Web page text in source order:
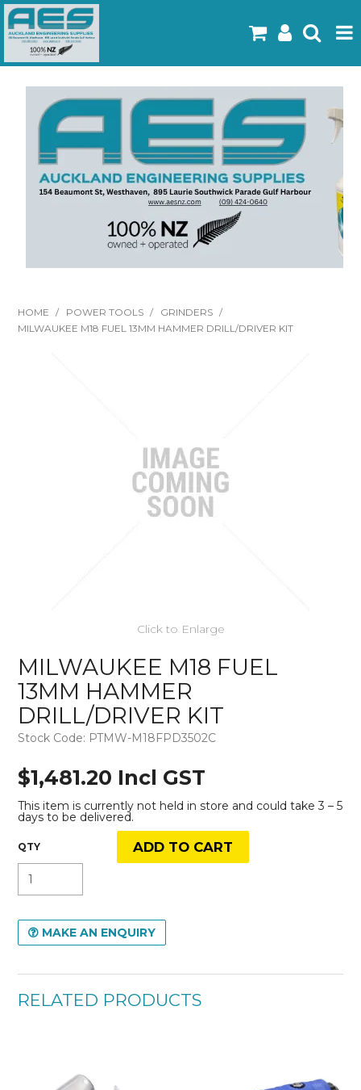
Home
Products
Latest Flyers
Specials
Gallery
About Us
HOME / POWER TOOLS / GRINDERS /
MILWAUKEE M18 FUEL 13MM HAMMER DRILL/DRIVER KIT
Click to Enlarge
MILWAUKEE M18 FUEL
13MM HAMMER
DRILL/DRIVER KIT
Stock Code: PTMW-M18FPD3502C
$1,481.20 Incl GST
This item is currently not held in store and could take 3 – 5
days to be delivered.
MAKE AN ENQUIRY
RELATED PRODUCTS